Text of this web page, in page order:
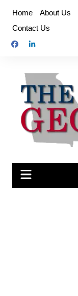
content
Home About Us
Contact Us